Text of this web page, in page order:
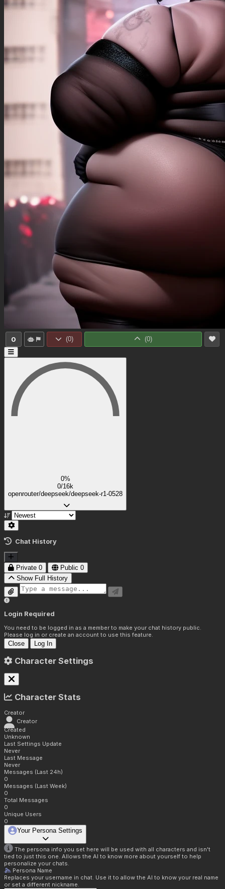
0 (0) (0)
0%
0/16k
openrouter/deepseek/deepseek-r1-0528
Chat History
Private 0 Public 0
Show Full History
Login Required
You need to be logged in as a member to make your chat history public.
Please log in or create an account to use this feature.
Close Log In
Character Settings
Character Stats
Creator
Creator
Created
Unknown
Last Settings Update
Never
Last Message
Never
Messages (Last 24h)
0
Messages (Last Week)
0
Total Messages
0
Unique Users
0
Your Persona Settings
The persona info you set here will be used with all characters and isn't
tied to just this one. Allows the AI to know more about yourself to help
personalize your chats.
Persona Name
Replaces your username in chat. Use it to allow the AI to know your real name
or set a different nickname.